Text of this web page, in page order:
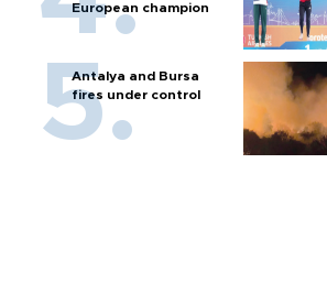
European champion
Antalya and Bursa
fires under control